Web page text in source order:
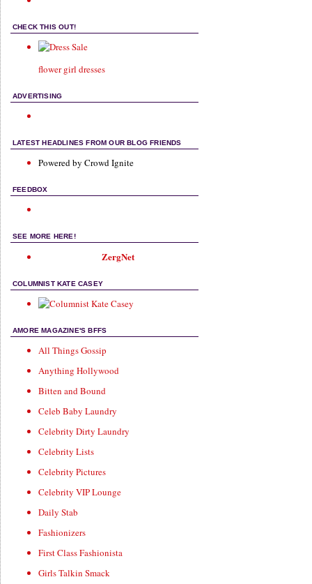
CHECK THIS OUT!
flower girl dresses
ADVERTISING
LATEST HEADLINES FROM OUR BLOG FRIENDS
Powered by Crowd Ignite
FEEDBOX
SEE MORE HERE!
ZergNet
COLUMNIST KATE CASEY
AMORE MAGAZINE'S BFFS
All Things Gossip
Anything Hollywood
Bitten and Bound
Celeb Baby Laundry
Celebrity Dirty Laundry
Celebrity Lists
Celebrity Pictures
Celebrity VIP Lounge
Daily Stab
Fashionizers
First Class Fashionista
Girls Talkin Smack